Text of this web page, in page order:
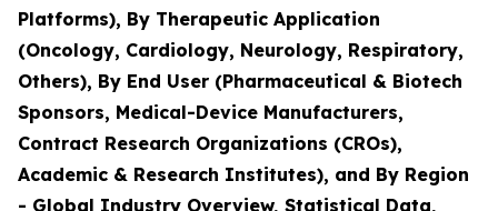
Platforms), By Therapeutic Application
(Oncology, Cardiology, Neurology, Respiratory,
Others), By End User (Pharmaceutical & Biotech
Sponsors, Medical-Device Manufacturers,
Contract Research Organizations (CROs),
Academic & Research Institutes), and By Region
- Global Industry Overview, Statistical Data,